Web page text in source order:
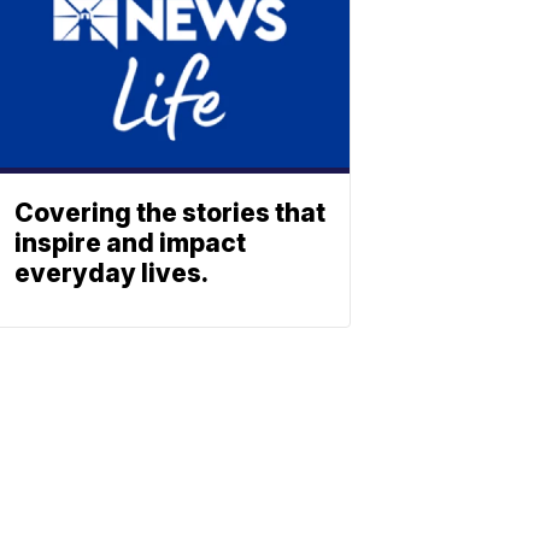
Covering the stories that
inspire and impact
everyday lives.